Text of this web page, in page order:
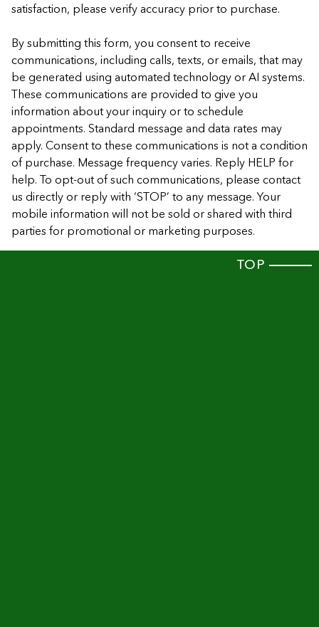
satisfaction, please verify accuracy prior to purchase.
By submitting this form, you consent to receive
communications, including calls, texts, or emails, that may
be generated using automated technology or AI systems.
These communications are provided to give you
information about your inquiry or to schedule
appointments. Standard message and data rates may
apply. Consent to these communications is not a condition
of purchase. Message frequency varies. Reply HELP for
help. To opt-out of such communications, please contact
us directly or reply with ‘STOP’ to any message. Your
mobile information will not be sold or shared with third
parties for promotional or marketing purposes.
TOP